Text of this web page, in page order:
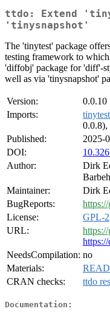
ttdo: Extend
'tinysnapshot'
The 'tinytest' package
testing framework to
'diffobj' package for 'diff'-
well as via 'tinysnapshot'
Version:
0.0.10
Imports:
tinytest
0.0.8),
Published:
2025-
DOI:
Author:
Dirk
Maintainer:
Dirk
BugReports:
License:
GPL-2
URL:
NeedsCompilation: no
Materials:
CRAN checks:
ttdo
Documentation: